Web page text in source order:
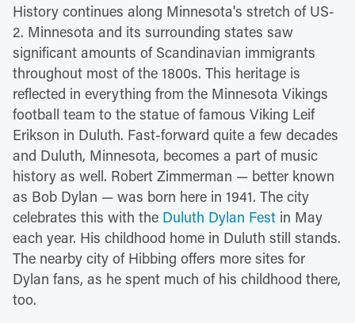
History continues along Minnesota's stretch of US-
2. Minnesota and its surrounding states saw
significant amounts of Scandinavian immigrants
throughout most of the 1800s. This heritage is
reflected in everything from the Minnesota Vikings
football team to the statue of famous Viking Leif
Erikson in Duluth. Fast-forward quite a few decades
and Duluth, Minnesota, becomes a part of music
history as well. Robert Zimmerman — better known
as Bob Dylan — was born here in 1941. The city
celebrates this with the Duluth Dylan Fest in May
each year. His childhood home in Duluth still stands.
The nearby city of Hibbing offers more sites for
Dylan fans, as he spent much of his childhood there,
too.